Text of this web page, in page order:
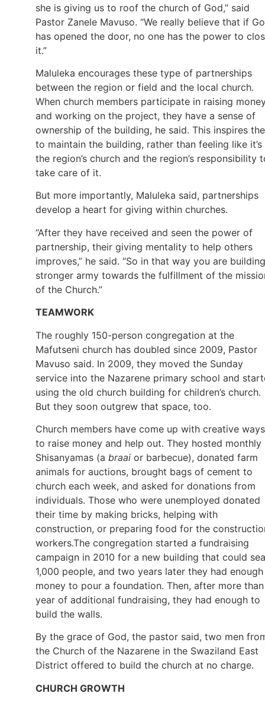
she is giving us to roof the church of God,” said
Pastor Zanele Mavuso. “We really believe that if
has opened the door, no one has the power to
it.”
Maluleka encourages these type of partnerships
between the region or field and the local church.
When church members participate in raising
and working on the project, they have a sense of
ownership of the building, he said. This inspires
to maintain the building, rather than feeling like it’s
the region’s church and the region’s responsibility
take care of it.
But more importantly, Maluleka said, partnerships
develop a heart for giving within churches.
“After they have received and seen the power of
partnership, their giving mentality to help others
improves,” he said. “So in that way you are
stronger army towards the fulfillment of the
of the Church.”
TEAMWORK
The roughly 150-person congregation at the
Mafutseni church has doubled since 2009, Pastor
Mavuso said. In 2009, they moved the Sunday
service into the Nazarene primary school and
using the old church building for children’s church.
But they soon outgrew that space, too.
Church members have come up with creative ways
to raise money and help out. They hosted monthly
Shisanyamas (a braai or barbecue), donated farm
animals for auctions, brought bags of cement to
church each week, and asked for donations from
individuals. Those who were unemployed donated
their time by making bricks, helping with
construction, or preparing food for the
workers.The congregation started a fundraising
campaign in 2010 for a new building that could
1,000 people, and two years later they had enough
money to pour a foundation. Then, after more
year of additional fundraising, they had enough to
build the walls.
By the grace of God, the pastor said, two men
the Church of the Nazarene in the Swaziland East
District offered to build the church at no charge.
CHURCH GROWTH